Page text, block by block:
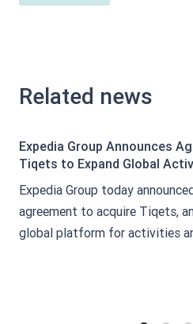
Related news
Expedia Group Announces
Tiqets to Expand Global
Expedia Group today
agreement to acquire Tiqets,
global platform for activities